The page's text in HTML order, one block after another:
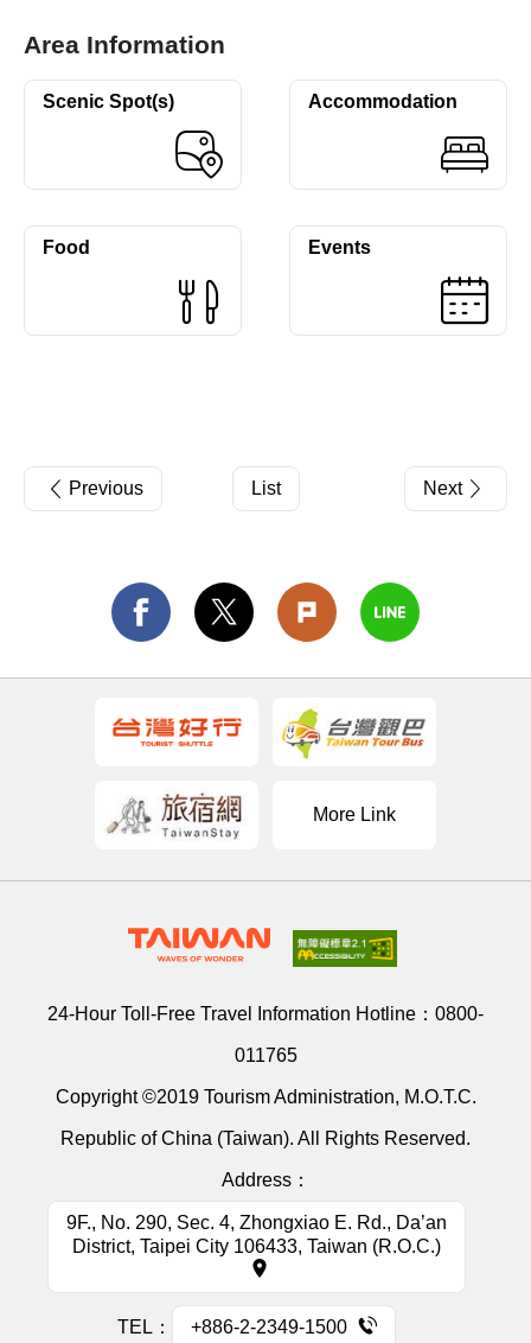
Area Information
Scenic Spot(s) Accommodation
Food Events
Previous List Next
More Link
24-Hour Toll-Free Travel Information Hotline： 0800-
011765
Copyright ©2019 Tourism Administration, M.O.T.C.
Republic of China (Taiwan). All Rights Reserved.
Address：
9F., No. 290, Sec. 4, Zhongxiao E. Rd., Da’an
District, Taipei City 106433, Taiwan (R.O.C.)
TEL： +886-2-2349-1500